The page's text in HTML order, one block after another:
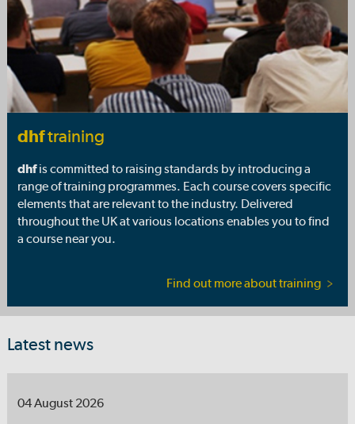
dhftraining
dhfis committed to raising standards by introducing a
range of training programmes. Each course covers specific
elements that are relevant to the industry. Delivered
throughout the UK at various locations enables you to find
a course near you.
Find out more about training
Latest news
04 August 2026